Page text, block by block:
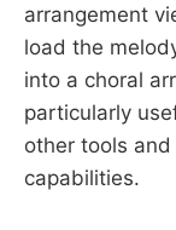
arrangement
load the
into a choral
particularly
other tools and
capabilities.